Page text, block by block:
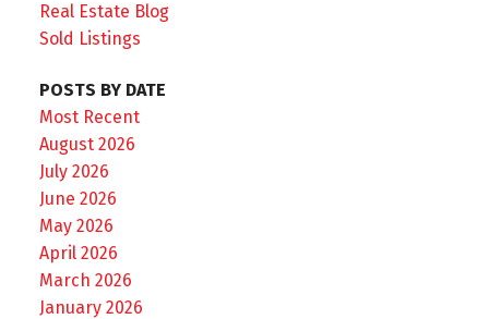
Real Estate Blog
Sold Listings
POSTS BY DATE
Most Recent
August 2026
July 2026
June 2026
May 2026
April 2026
March 2026
January 2026